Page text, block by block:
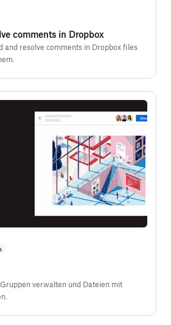
comments in Dropbox
and resolve comments in Dropbox files
verwalten und Dateien mit